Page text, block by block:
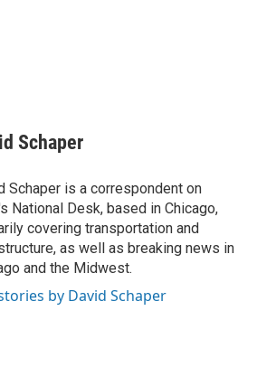
Schaper
Schaper is a correspondent on
National Desk, based in Chicago,
covering transportation and
as well as breaking news in
and the Midwest.
by David Schaper